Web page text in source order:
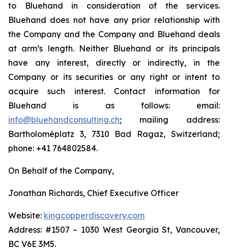
to Bluehand in consideration of the services.
Bluehand does not have any prior relationship with
the Company and the Company and Bluehand deals
at arm’s length. Neither Bluehand or its principals
have any interest, directly or indirectly, in the
Company or its securities or any right or intent to
acquire such interest. Contact information for
Bluehand is as follows: email:
info@bluehandconsulting.ch; mailing address:
Bartholoméplatz 3, 7310 Bad Ragaz, Switzerland;
phone: +41 764802584.
On Behalf of the Company,
Jonathan Richards, Chief Executive Officer
Website: kingcopperdiscovery.com
Address: #1507 – 1030 West Georgia St, Vancouver,
BC V6E 3M5.